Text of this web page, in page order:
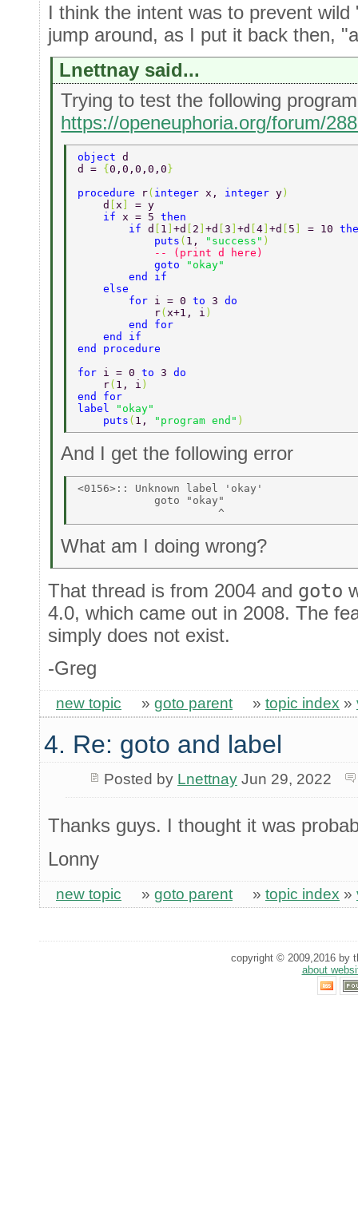
I think the intent was to prevent
jump around, as I put it back then,
Lnettnay said...
Trying to test the following
https://openeuphoria.org/forum/
object d
d = {0,0,0,0,0 }
procedure
r( integer x, integer y )
    d
[x ] = y
    if
x = 5 then
        if
d 1 ]+d 2 ]+d [3 ]+d [4 ]+d 5 ] = 10
            puts
( 1, "success" )
            -- (print d here)
            goto
"okay"
        end if
    else
        for
i = 0 to 3 do
            r
(x+1, i )
        end for
    end if
end procedure
for i = 0 to 3 do
    r
( 1, i )
end for
label
"okay"
    puts
( 1, "program end" )
And I get the following error
<0156>:: Unknown label 'okay'
            goto "okay"
What am I doing wrong?
That thread is from 2004 and goto
4.0, which came out in 2008. The
simply does not exist.
-Greg
new topic » goto parent » topic index »
4. Re: goto and label
Posted by LnettnayJun 29, 2022
Thanks guys. I thought it was
Lonny
new topic » goto parent » topic index »
copyright © 2009,2016 by
about